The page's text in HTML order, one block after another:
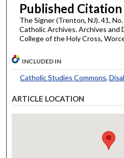
Published Citation
The Signer (Trenton, NJ). 41,
Catholic Archives. Archives and
College of the Holy Cross,
INCLUDED IN
Catholic Studies Commons,
ARTICLE LOCATION